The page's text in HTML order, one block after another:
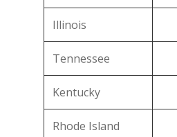
Illinois
Tennessee
Kentucky
Rhode Island